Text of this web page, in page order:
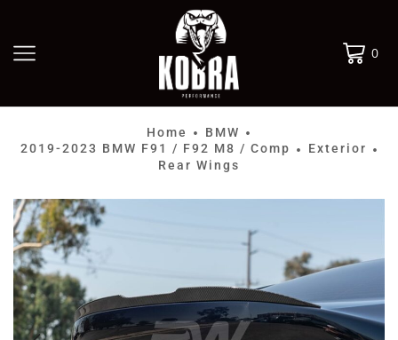
0
Home • BMW •
2019-2023 BMW F91 / F92 M8 / Comp • Exterior •
Rear Wings